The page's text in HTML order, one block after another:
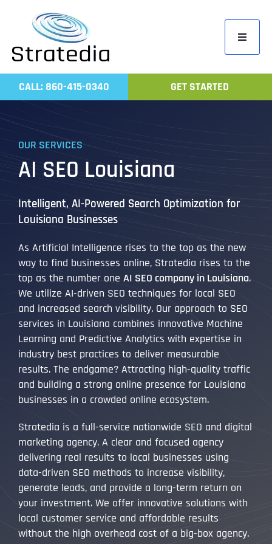
content
Toggle
Home
CALL: 860-415-0340 GET STARTED
OUR SERVICES
AI SEO Louisiana
Intelligent, AI-Powered Search Optimization for
Louisiana Businesses
As Artificial Intelligence rises to the top as the new
way to find businesses online, Stratedia rises to the
top as the number one AI SEO company in Louisiana.
We utilize AI-driven SEO techniques for local SEO
and increased search visibility. Our approach to SEO
services in Louisiana combines innovative Machine
Learning and Predictive Analytics with expertise in
industry best practices to deliver measurable
results. The endgame? Attracting high-quality traffic
and building a strong online presence for Louisiana
businesses in a crowded online ecosystem.
Stratedia is a full-service nationwide SEO and digital
marketing agency. A clear and focused agency
delivering real results to local businesses using
data-driven SEO methods to increase visibility,
generate leads, and provide a long-term return on
your investment. We offer innovative solutions with
local customer service and affordable results
without the high overhead cost of a big-box agency.